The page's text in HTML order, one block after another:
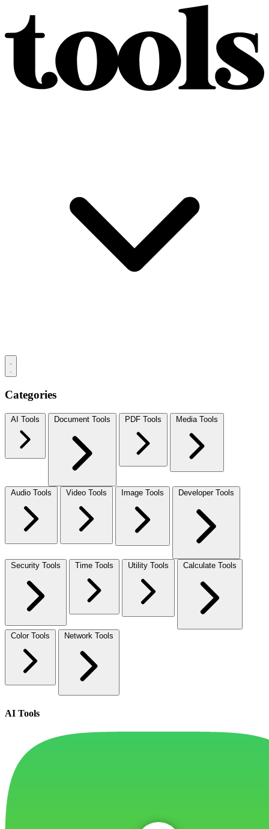
Categories
AI Tools Document Tools PDF Tools Media Tools
Audio Tools Video Tools Image Tools Developer Tools
Security Tools Time Tools Utility Tools Calculate Tools
Color Tools Network Tools
AI Tools